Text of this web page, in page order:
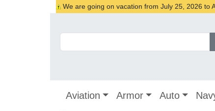
We are going on vacation from July 25, 2026 to
Aviation Armor Auto